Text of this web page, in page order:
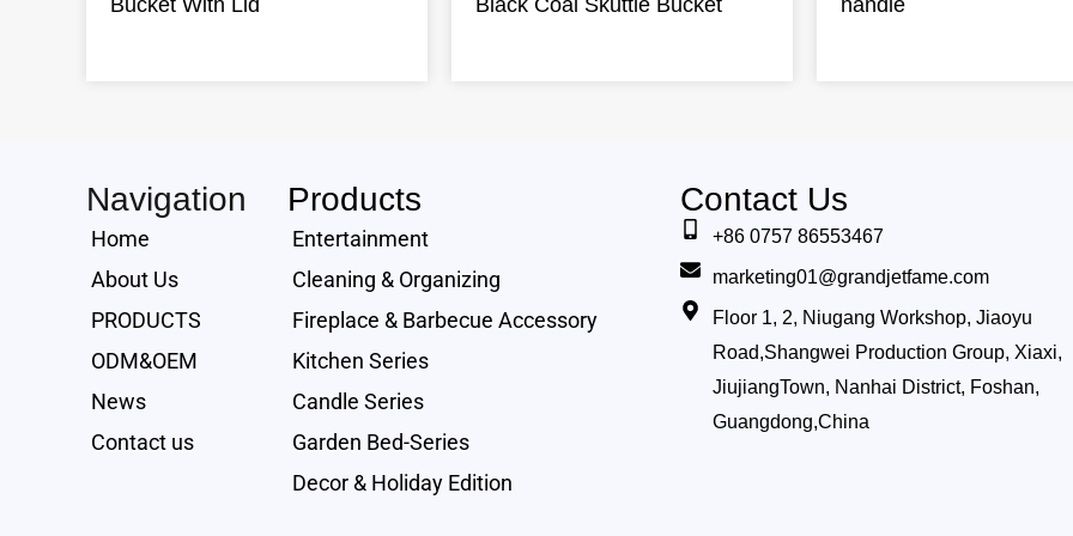
Bucket With Lid Black Coal Skuttle Bucket handle
Navigation
Home
About Us
PRODUCTS
ODM&OEM
News
Contact us
Products
Entertainment
Cleaning & Organizing
Fireplace & Barbecue Accessory
Kitchen Series
Candle Series
Garden Bed-Series
Decor & Holiday Edition
Contact Us
+86 0757 86553467
marketing01@grandjetfame.com
Floor 1, 2, Niugang Workshop, Jiaoyu
Road,Shangwei Production Group, Xiaxi,
JiujiangTown, Nanhai District, Foshan,
Guangdong,China